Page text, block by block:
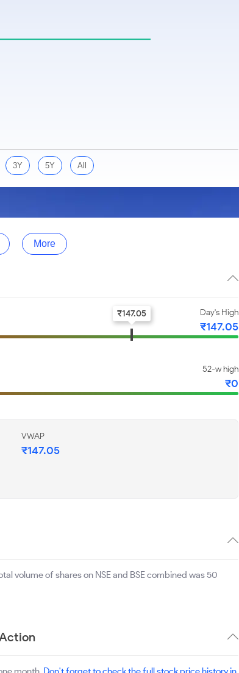
3Y 5Y All
More
Day's High
₹147.05
₹147.05
52-w high
₹0
VWAP
₹147.05
volume of shares on NSE and BSE combined was 50